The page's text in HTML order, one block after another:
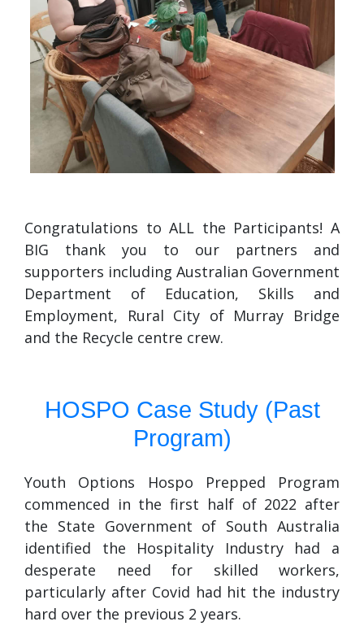
Congratulations to ALL the Participants! A
BIG thank you to our partners and
supporters including Australian Government
Department of Education, Skills and
Employment, Rural City of Murray Bridge
and the Recycle centre crew.
HOSPO Case Study (Past
Program)
Youth Options Hospo Prepped Program
commenced in the first half of 2022 after
the State Government of South Australia
identified the Hospitality Industry had a
desperate need for skilled workers,
particularly after Covid had hit the industry
hard over the previous 2 years.